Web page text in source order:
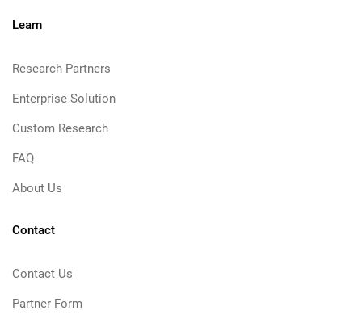
Learn
Research Partners
Enterprise Solution
Custom Research
FAQ
About Us
Contact
Contact Us
Partner Form